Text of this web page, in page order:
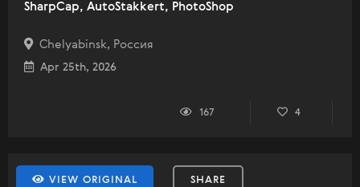
SharpCap, AutoStakkert, PhotoShop
Chelyabinsk, Россия
Apr 25th, 2026
167 4
VIEW ORIGINAL SHARE